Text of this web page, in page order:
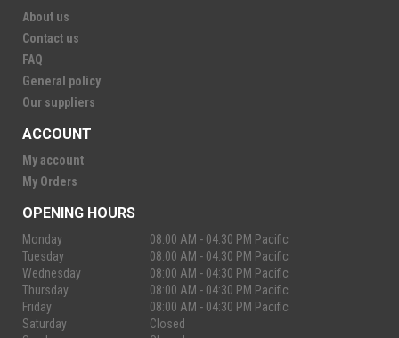
About us
Contact us
FAQ
General policy
Our suppliers
ACCOUNT
My account
My Orders
OPENING HOURS
Monday
08:00 AM - 04:30 PM Pacific
Tuesday
08:00 AM - 04:30 PM Pacific
Wednesday
08:00 AM - 04:30 PM Pacific
Thursday
08:00 AM - 04:30 PM Pacific
Friday
08:00 AM - 04:30 PM Pacific
Saturday
Closed